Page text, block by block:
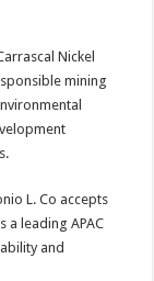
Nickel
mining
L. Co accepts
a leading APAC
and